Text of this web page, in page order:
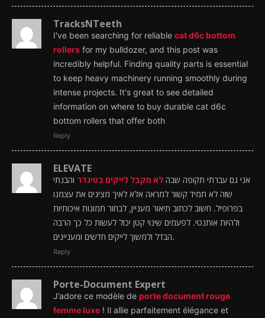
TracksNTeeth
I've been searching for reliable cat d6c bottom
rollers for my bulldozer, and this post was
incredibly helpful. Finding quality parts is essential
to keep heavy machinery running smoothly during
intense projects. It's great to see detailed
information on where to buy durable cat d6c
bottom rollers that offer both
Reply
ELEVATE
אני גם עברתי תקופה שבה לא מקבל לייקים בטינדר והבנתי
שזה לא תמיד קשור למראה אלא לאיך מציגים את עצמנו
בפרופיל. חשוב לכתוב תיאור מעניין, לבחור תמונות איכותיות
ולהיות אותנטי. לפעמים שינוי קטן יכול לעשות כל כך הרבה
הבדל ולמשוך לייקים חדשים ומעניינים.
Reply
Porte-Document Expert
J’adore ce modèle de porte document rouge
femme luxe ! Il allie parfaitement élégance et